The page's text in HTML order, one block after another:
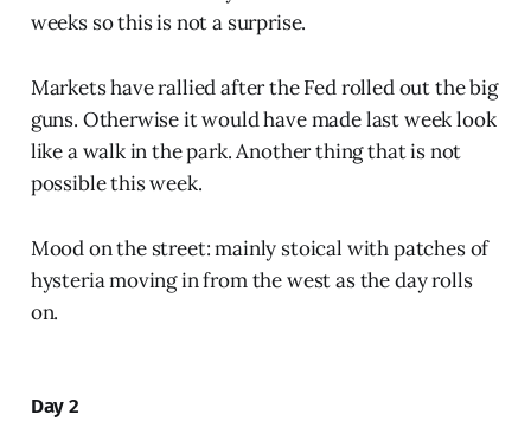
weeks so this is not a surprise.
Markets have rallied after the Fed rolled out the big
guns. Otherwise it would have made last week look
like a walk in the park. Another thing that is not
possible this week.
Mood on the street: mainly stoical with patches of
hysteria moving in from the west as the day rolls
on.
Day 2